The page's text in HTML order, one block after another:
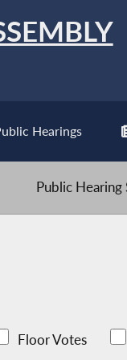
Hearings
Public Hearing
Floor Votes